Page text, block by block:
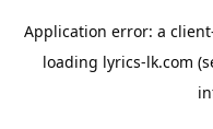
Application error: a client
loading lyrics-lk.com